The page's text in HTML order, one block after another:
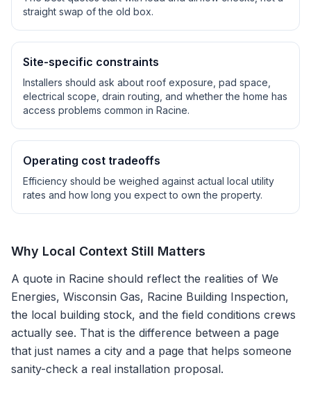
straight swap of the old box.
Site-specific constraints
Installers should ask about roof exposure, pad space,
electrical scope, drain routing, and whether the home has
access problems common in Racine.
Operating cost tradeoffs
Efficiency should be weighed against actual local utility
rates and how long you expect to own the property.
Why Local Context Still Matters
A quote in Racine should reflect the realities of We
Energies, Wisconsin Gas, Racine Building Inspection,
the local building stock, and the field conditions crews
actually see. That is the difference between a page
that just names a city and a page that helps someone
sanity-check a real installation proposal.